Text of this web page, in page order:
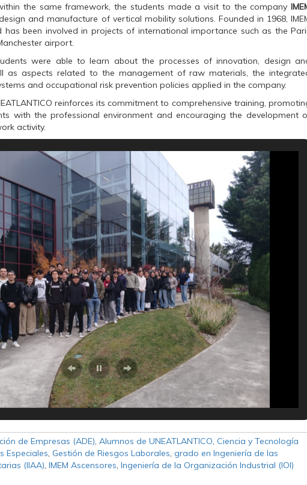
the same framework, the students made a visit to the company
and manufacture of vertical mobility solutions. Founded in 1968,
been involved in projects of international importance such as the
airport.
were able to learn about the processes of innovation, design
as aspects related to the management of raw materials, the
and occupational risk prevention policies applied in the company.
reinforces its commitment to comprehensive training,
with the professional environment and encouraging the development
activity.
de Empresas (ADE) Alumnos de UNEATLANTICO Ciencia y Tecnología
Especiales Gestión de Riesgos Laborales grado en Ingeniería de las
(IIAA) IMEM Ascensores Ingeniería de la Organización Industrial (IOI)